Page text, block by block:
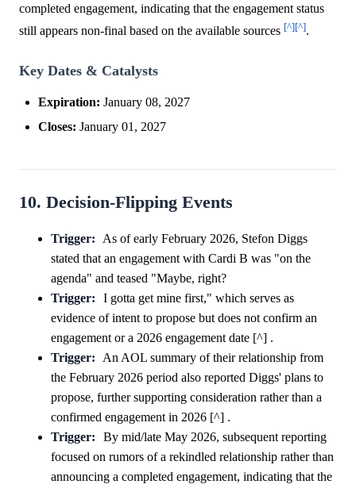
completed engagement, indicating that the engagement status
still appears non-final based on the available sources [^][^].
Key Dates & Catalysts
Expiration: January 08, 2027
Closes: January 01, 2027
10. Decision-Flipping Events
Trigger:
As of early February 2026, Stefon Diggs
stated that an engagement with Cardi B was "on the
agenda" and teased "Maybe, right?
Trigger:
I gotta get mine first," which serves as
evidence of intent to propose but does not confirm an
engagement or a 2026 engagement date [^] .
Trigger:
An AOL summary of their relationship from
the February 2026 period also reported Diggs' plans to
propose, further supporting consideration rather than a
confirmed engagement in 2026 [^] .
Trigger:
By mid/late May 2026, subsequent reporting
focused on rumors of a rekindled relationship rather than
announcing a completed engagement, indicating that the